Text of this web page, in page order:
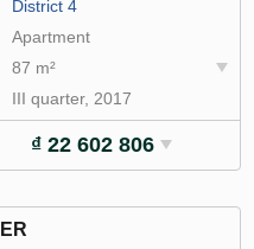
District 4
Apartment
87 m²
III quarter, 2017
₫ 22 602 806